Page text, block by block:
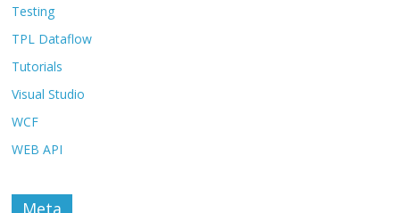
Testing
TPL Dataflow
Tutorials
Visual Studio
WCF
WEB API
Meta